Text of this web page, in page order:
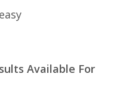
easy
Available For